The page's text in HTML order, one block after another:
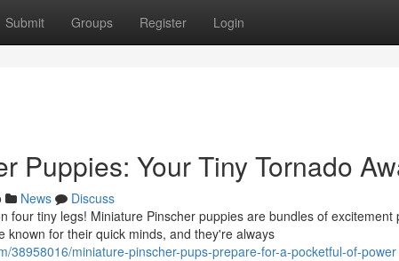
Submit Groups Register Login
Puppies: Your Tiny Tornado
News
Discuss
four tiny legs! Miniature Pinscher puppies are bundles of
known for their quick minds, and they're always
38958016/miniature-pinscher-pups-prepare-for-a-pocketful-of-power